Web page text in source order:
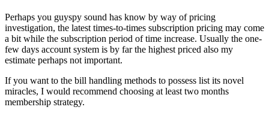
Perhaps you guyspy sound has know by way of pricing
investigation, the latest times-to-times subscription pricing may come
a bit while the subscription period of time increase. Usually the one-
few days account system is by far the highest priced also my
estimate perhaps not important.
If you want to the bill handling methods to possess list its novel
miracles, I would recommend choosing at least two months
membership strategy.